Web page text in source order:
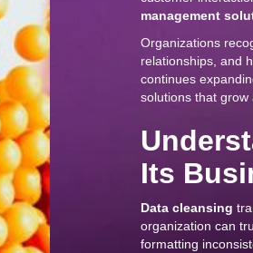
management
Organizations
relationships, and
continues
solutions that
Its
Data cleansing
organization can
formatting